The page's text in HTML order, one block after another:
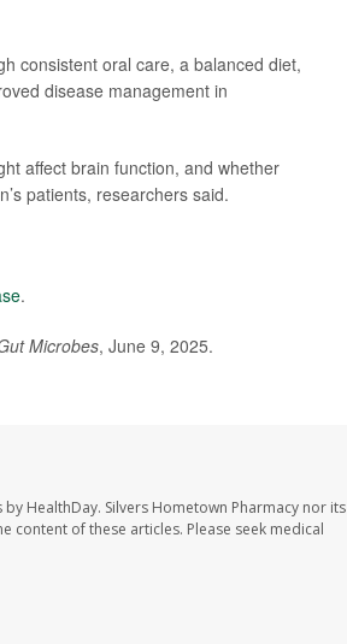
consistent oral care, a balanced diet,
disease management in
affect brain function, and whether
patients, researchers said.
.
Microbes, June 9, 2025.
HealthDay. Silvers Hometown Pharmacy nor its
of these articles. Please seek medical